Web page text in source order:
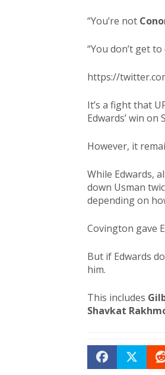
“You’re not
“You don’t get
https://
It’s a fight that
Edwards’ win
However, it
While Edwards,
down Usman
depending on
Covington gave
But if Edwards
him.
This includes
Shavkat